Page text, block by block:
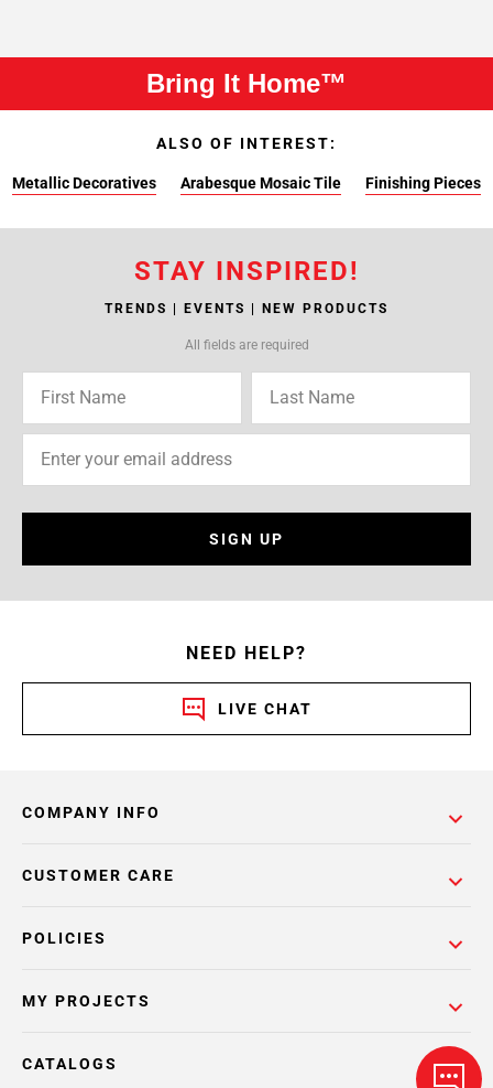
Bring It Home™
ALSO OF INTEREST:
Metallic Decoratives Arabesque Mosaic Tile Finishing Pieces
STAY INSPIRED!
TRENDS | EVENTS | NEW PRODUCTS
All fields are required
SIGN UP
NEED HELP?
LIVE CHAT
COMPANY INFO
POLICIES
CUSTOMER CARE
MY PROJECTS
CATALOGS